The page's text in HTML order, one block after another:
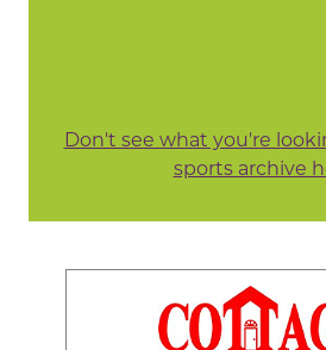
Don't see what you're
sports archive